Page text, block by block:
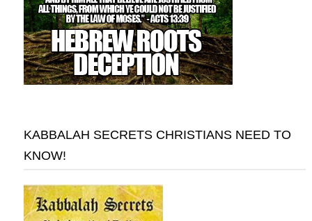
KABBALAH SECRETS CHRISTIANS NEED TO
KNOW!